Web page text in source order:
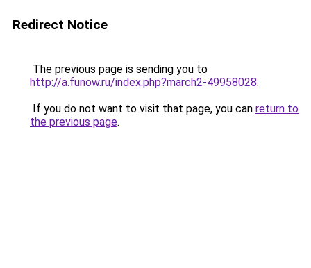
Redirect Notice
The previous page is sending you to
http://a.funow.ru/index.php?march2-49958028.
If you do not want to visit that page, you can return to
the previous page.